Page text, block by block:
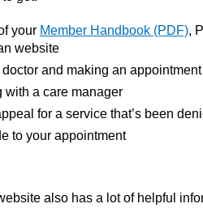
your Member Handbook (PDF),
website
and making an appointment
with a care manager
for a service that’s been
to your appointment
also has a lot of helpful